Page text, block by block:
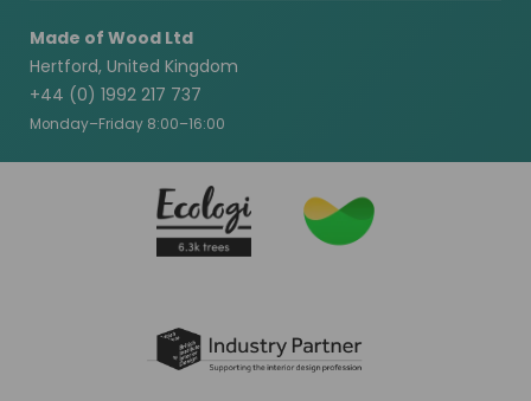
Made of Wood Ltd
Hertford, United Kingdom
+44 (0) 1992 217 737
Monday–Friday 8:00–16:00